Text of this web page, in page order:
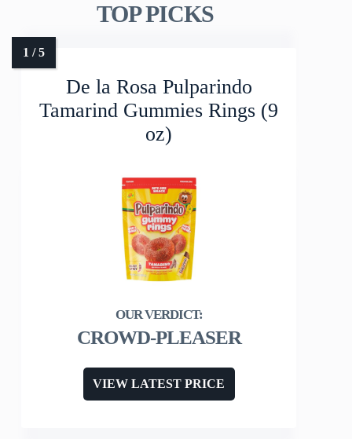
TOP PICKS
De la Rosa Pulparindo
Tamarind Gummies Rings (9
oz)
CROWD-PLEASER
VIEW LATEST PRICE